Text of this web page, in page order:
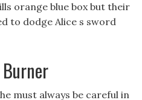
orange blue box but their
to dodge Alice s sword
must always be careful in